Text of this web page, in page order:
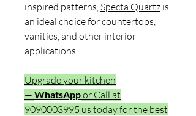
inspired patterns,Specta Quartz is
an ideal choice for countertops,
vanities, and other interior
applications.
Upgrade your kitchen
— WhatsAppor Call at
9090003995 us today for the best